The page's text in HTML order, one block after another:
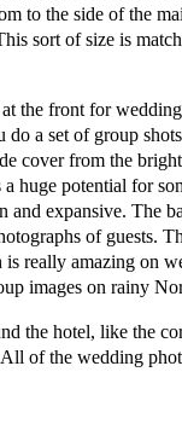
to the side of the
sort of size is
the front for
a set of group
cover from the
huge potential for
and expansive. The
of guests.
really amazing on
images on rainy
the hotel, like the
of the wedding